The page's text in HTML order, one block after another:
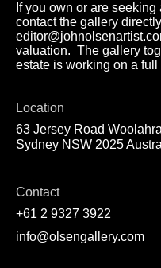
If you own or are
contact the gallery
valuation. The gallery
estate is working on a full
Location
63 Jersey Road Woolahra
Sydney NSW 2025
Contact
+61 2 9327 3922
info@olsengallery.com